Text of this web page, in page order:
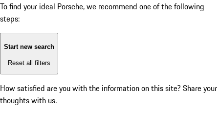
To find your ideal Porsche, we recommend one of the following
steps:
Start new search
Reset all filters
How satisfied are you with the information on this site? Share your
thoughts with us.